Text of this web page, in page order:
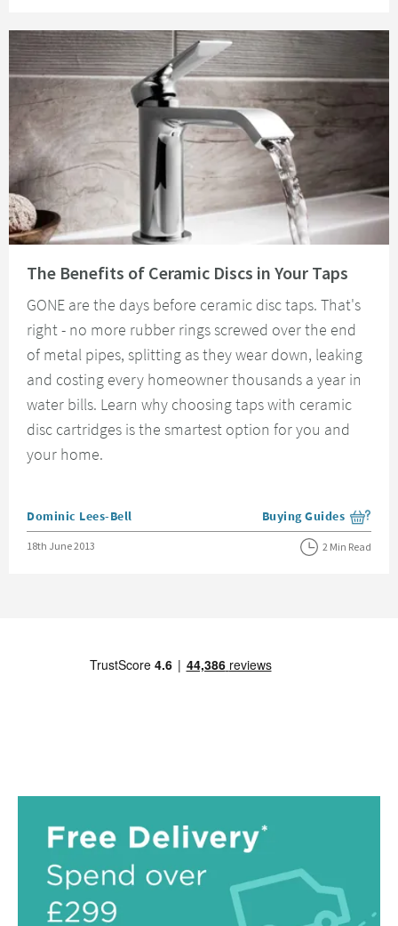
The Benefits of Ceramic Discs in Your Taps
GONE are the days before ceramic disc taps. That's
right - no more rubber rings screwed over the end
of metal pipes, splitting as they wear down, leaking
and costing every homeowner thousands a year in
water bills. Learn why choosing taps with ceramic
disc cartridges is the smartest option for you and
your home.
Posted by
Dominic Lees-Bell View more blog posts
Buying Guides
Posted on
18th June 2013 2 Min Read